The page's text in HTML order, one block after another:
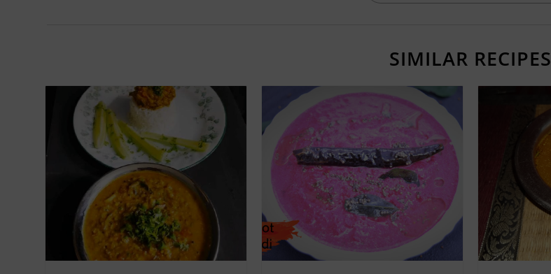
SIMILAR RECIPES